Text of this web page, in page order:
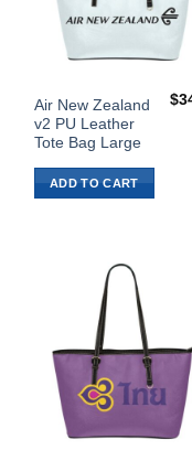
Air New Zealand
v2 PU Leather
Tote Bag Large
$
ADD TO CART